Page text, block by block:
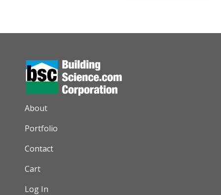
AUXILIARY MENU
About
Portfolio
Contact
Cart
Log In